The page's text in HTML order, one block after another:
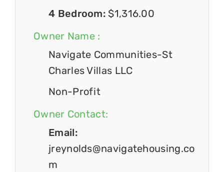
4 Bedroom: $1,316.00
Owner Name :
Navigate Communities-St
Charles Villas LLC
Non-Profit
Owner Contact:
Email:
jreynolds@navigatehousing.co
m